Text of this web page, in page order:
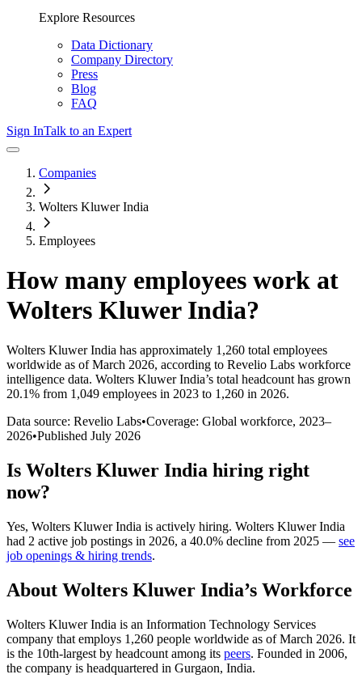
Explore Resources
Data Dictionary
Company Directory
Press
Blog
FAQ
Sign InTalk to an Expert
Companies
Wolters Kluwer India
Employees
How many employees work at
Wolters Kluwer India?
Wolters Kluwer India has approximately 1,260 total employees
worldwide as of March 2026, according to Revelio Labs workforce
intelligence data. Wolters Kluwer India’s total headcount has grown
20.1% from 1,049 employees in 2023 to 1,260 in 2026.
Data source: Revelio Labs•Coverage: Global workforce, 2023–
2026•Published July 2026
Is Wolters Kluwer India hiring right
now?
Yes, Wolters Kluwer India is actively hiring. Wolters Kluwer India
had 2 active job postings in 2026, a 40.0% decline from 2025 — see
job openings & hiring trends.
About Wolters Kluwer India’s Workforce
Wolters Kluwer India is an Information Technology Services
company that employs 1,260 people worldwide as of March 2026. It
is the 10th-largest by headcount among its peers. Founded in 2006,
the company is headquartered in Gurgaon, India.